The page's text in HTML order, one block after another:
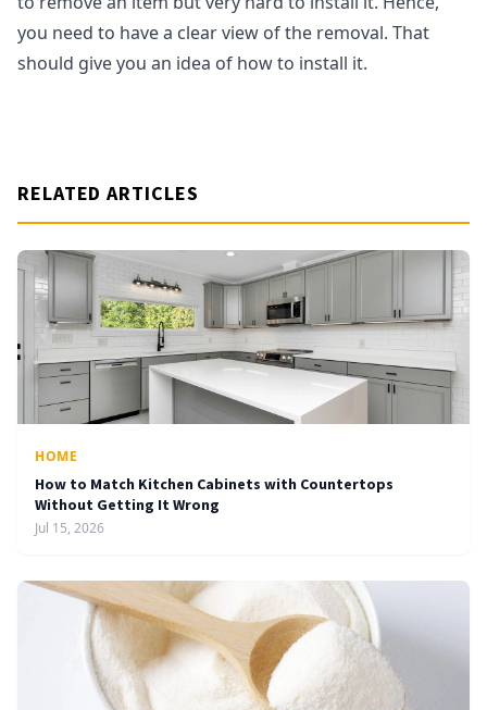
you need to have a clear view of the removal. That
should give you an idea of how to install it.
RELATED ARTICLES
HOME
How to Match Kitchen Cabinets with Countertops
Without Getting It Wrong
Jul 15, 2026